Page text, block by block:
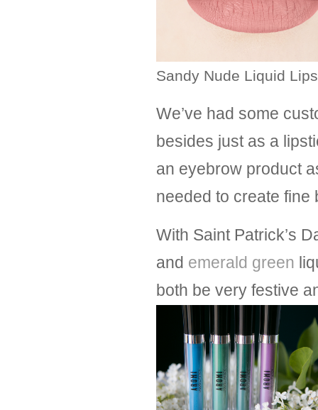
Sandy Nude Liquid
We’ve had some
besides just as a
an eyebrow product
needed to create fine
With Saint Patrick’s
and emerald green
both be very festive